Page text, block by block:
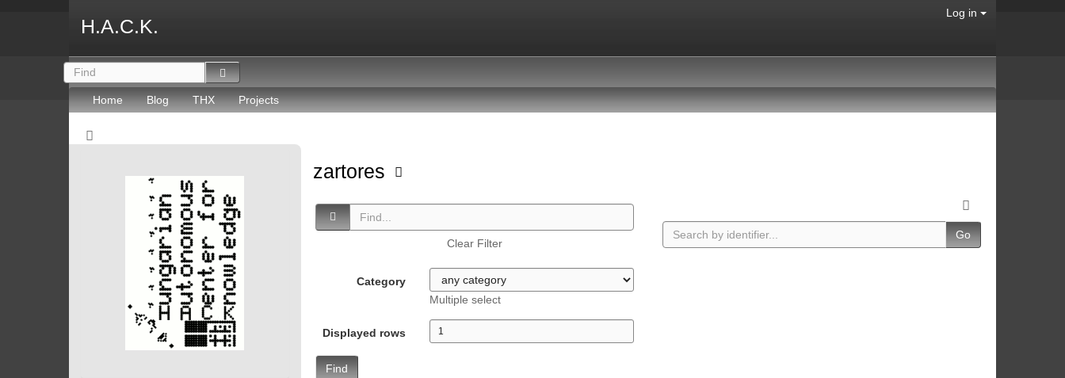
H.A.C.K.
Log in
Home Blog THX Projects
zartores
Clear Filter
Category
Multiple select
Displayed rows
Find
Go